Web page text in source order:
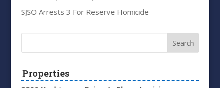
SJSO Arrests 3 For Reserve Homicide
Properties